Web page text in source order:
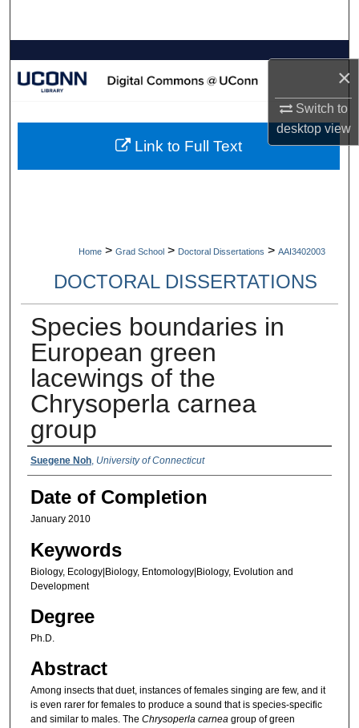
×
Switch to
desktopview
Browse Collections
About
Home > Grad School > Doctoral Dissertations > AAI3402003
DOCTORAL DISSERTATIONS
Species boundaries in
European green
lacewings of the
Chrysoperla carnea
group
Authors
Suegene Noh, University of Connecticut
Date of Completion
January 2010
Keywords
Biology, Ecology|Biology, Entomology|Biology, Evolution and
Development
Degree
Ph.D.
Abstract
Among insects that duet, instances of females singing are few, and it
is even rarer for females to produce a sound that is species-specific
and similar to males. The Chrysoperla carneagroup of green
Link to Full Text